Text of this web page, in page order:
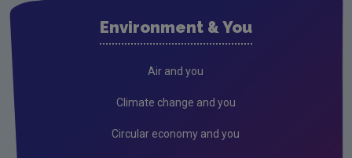
Environment & You
Air and you
Climate change and you
Circular economy and you